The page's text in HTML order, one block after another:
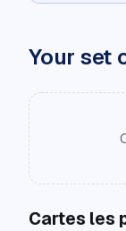
Your set
Cartes les